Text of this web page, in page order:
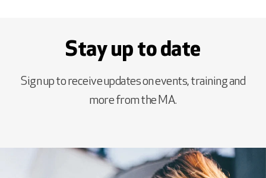
Stay up to date
Sign up to receive updates on events, training and
more from the MA.